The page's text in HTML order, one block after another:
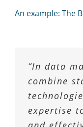
An example: The
“In data
combine
expertise